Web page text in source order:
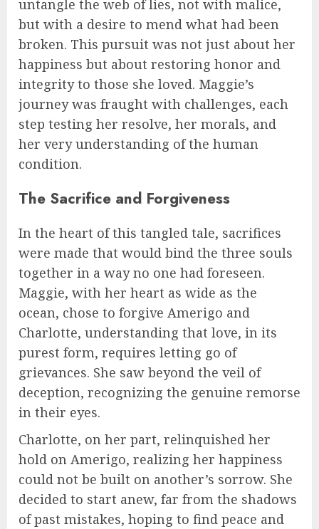
untangle the web of lies, not with malice,
but with a desire to mend what had been
broken. This pursuit was not just about her
happiness but about restoring honor and
integrity to those she loved. Maggie’s
journey was fraught with challenges, each
step testing her resolve, her morals, and
her very understanding of the human
condition.
The Sacrifice and Forgiveness
In the heart of this tangled tale, sacrifices
were made that would bind the three souls
together in a way no one had foreseen.
Maggie, with her heart as wide as the
ocean, chose to forgive Amerigo and
Charlotte, understanding that love, in its
purest form, requires letting go of
grievances. She saw beyond the veil of
deception, recognizing the genuine remorse
in their eyes.
Charlotte, on her part, relinquished her
hold on Amerigo, realizing her happiness
could not be built on another’s sorrow. She
decided to start anew, far from the shadows
of past mistakes, hoping to find peace and